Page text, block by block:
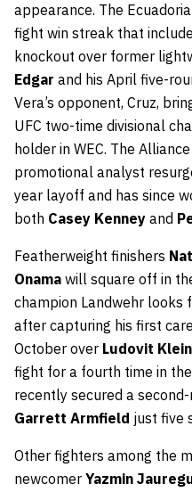
appearance. The
fight win streak that
knockout over former
Edgar and his April five-
Vera’s opponent, Cruz,
UFC two-time divisional
holder in WEC. The
promotional analyst
year layoff and has since
both Casey Kenney and
Featherweight finishers
Onama will square off in
champion Landwehr looks
after capturing his first
October over Ludovit Klein
fight for a fourth time in
recently secured a
Garrett Armfield just five
Other fighters among the
newcomer Yazmin